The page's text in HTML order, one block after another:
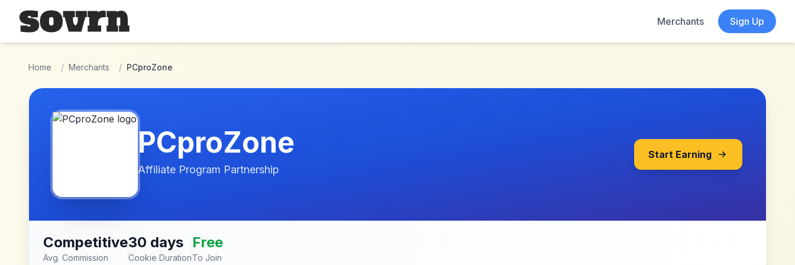
Skip to main content
Merchants
Sign Up
Home / Merchants / PCproZone
PCproZone
Affiliate Program Partnership
Start Earning
Competitive
Avg. Commission
30 days
Cookie Duration
Free
To Join